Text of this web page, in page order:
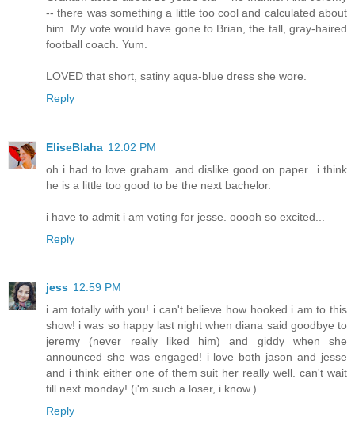
-- there was something a little too cool and calculated about
him. My vote would have gone to Brian, the tall, gray-haired
football coach. Yum.
LOVED that short, satiny aqua-blue dress she wore.
Reply
EliseBlaha 12:02 PM
oh i had to love graham. and dislike good on paper...i think
he is a little too good to be the next bachelor.
i have to admit i am voting for jesse. ooooh so excited...
Reply
jess 12:59 PM
i am totally with you! i can't believe how hooked i am to this
show! i was so happy last night when diana said goodbye to
jeremy (never really liked him) and giddy when she
announced she was engaged! i love both jason and jesse
and i think either one of them suit her really well. can't wait
till next monday! (i'm such a loser, i know.)
Reply